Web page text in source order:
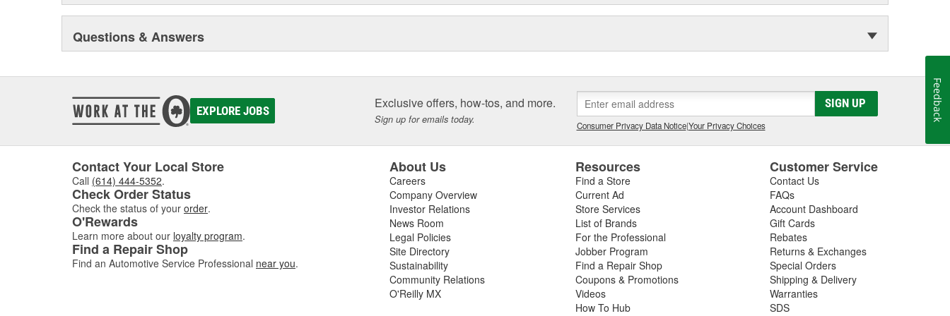
Questions & Answers
EXPLORE JOBS Exclusive offers, how-tos, and more.
Sign up for emails today.
SIGN UP
Consumer Privacy Data Notice|Your Privacy Choices
Contact Your Local Store
Call (614) 444-5352.
Check Order Status
Check the status of your order.
O'Rewards
Learn more about our loyalty program.
Find a Repair Shop
Find an Automotive Service Professional near you.
About Us
Careers
Company Overview
Investor Relations
News Room
Legal Policies
Site Directory
Sustainability
Community Relations
O'Reilly MX
Resources
Find a Store
Current Ad
Store Services
List of Brands
For the Professional
Jobber Program
Find a Repair Shop
Coupons & Promotions
Videos
How To Hub
Customer Service
Contact Us
FAQs
Account Dashboard
Gift Cards
Rebates
Returns & Exchanges
Special Orders
Shipping & Delivery
Warranties
SDS
Feedback